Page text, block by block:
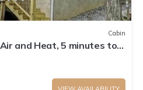
Cabin
and Heat, 5 minutes to